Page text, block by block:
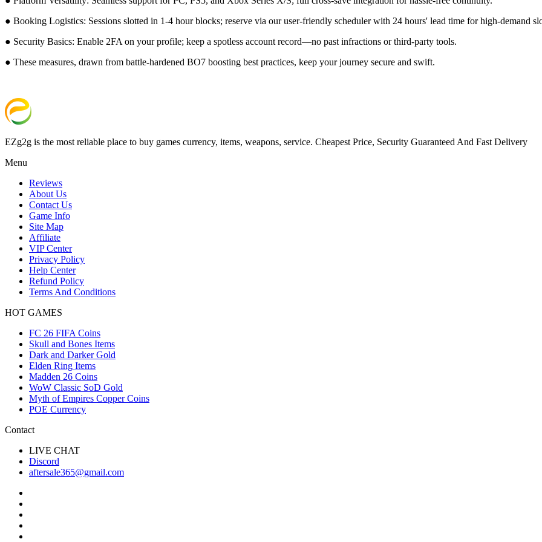
● Booking Logistics: Sessions slotted in 1-4 hour blocks; reserve via our user-friendly scheduler with 24 hours' lead time for high-demand
● Security Basics: Enable 2FA on your profile; keep a spotless account record—no past infractions or third-party tools.
● These measures, drawn from battle-hardened BO7 boosting best practices, keep your journey secure and swift.
EZg2g is the most reliable place to buy games currency, items, weapons, service. Cheapest Price, Security Guaranteed And Fast Delivery
Menu
Reviews
About Us
Contact Us
Game Info
Site Map
Affiliate
VIP Center
Privacy Policy
Help Center
Refund Policy
Terms And Conditions
HOT GAMES
FC 26 FIFA Coins
Skull and Bones Items
Dark and Darker Gold
Elden Ring Items
Madden 26 Coins
WoW Classic SoD Gold
Myth of Empires Copper Coins
POE Currency
Contact
LIVE CHAT
Discord
aftersale365@gmail.com